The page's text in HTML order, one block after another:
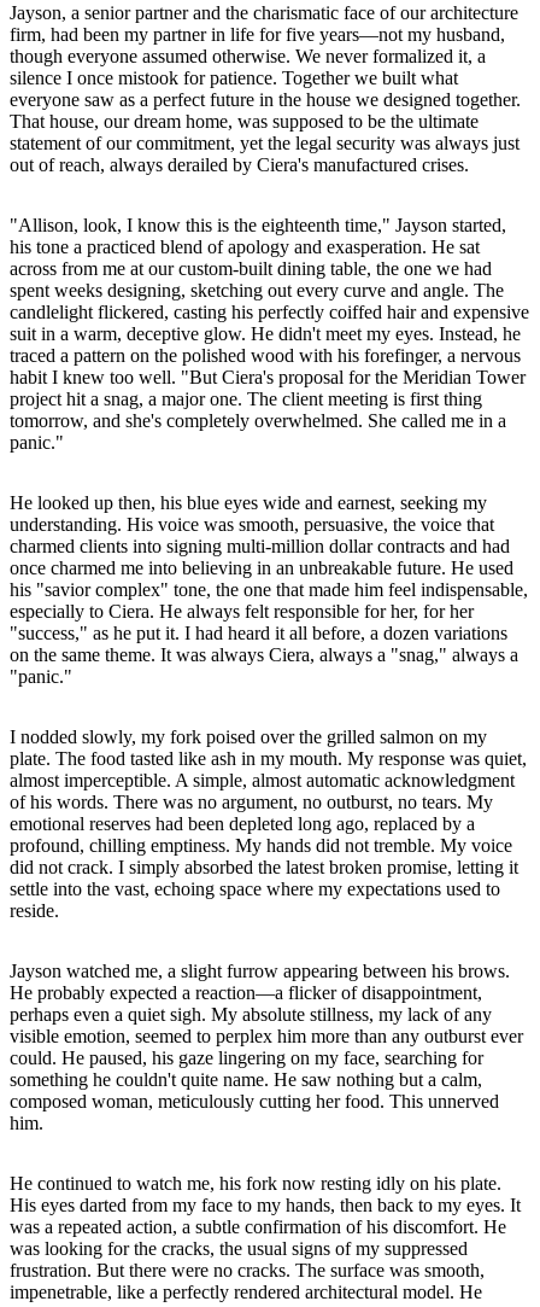
Jayson, a senior partner and the charismatic face of our architecture
firm, had been my partner in life for five years—not my husband,
though everyone assumed otherwise. We never formalized it, a
silence I once mistook for patience. Together we built what
everyone saw as a perfect future in the house we designed together.
That house, our dream home, was supposed to be the ultimate
statement of our commitment, yet the legal security was always just
out of reach, always derailed by Ciera's manufactured crises.
"Allison, look, I know this is the eighteenth time," Jayson started,
his tone a practiced blend of apology and exasperation. He sat
across from me at our custom-built dining table, the one we had
spent weeks designing, sketching out every curve and angle. The
candlelight flickered, casting his perfectly coiffed hair and expensive
suit in a warm, deceptive glow. He didn't meet my eyes. Instead, he
traced a pattern on the polished wood with his forefinger, a nervous
habit I knew too well. "But Ciera's proposal for the Meridian Tower
project hit a snag, a major one. The client meeting is first thing
tomorrow, and she's completely overwhelmed. She called me in a
panic."
He looked up then, his blue eyes wide and earnest, seeking my
understanding. His voice was smooth, persuasive, the voice that
charmed clients into signing multi-million dollar contracts and had
once charmed me into believing in an unbreakable future. He used
his "savior complex" tone, the one that made him feel indispensable,
especially to Ciera. He always felt responsible for her, for her
"success," as he put it. I had heard it all before, a dozen variations
on the same theme. It was always Ciera, always a "snag," always a
"panic."
I nodded slowly, my fork poised over the grilled salmon on my
plate. The food tasted like ash in my mouth. My response was quiet,
almost imperceptible. A simple, almost automatic acknowledgment
of his words. There was no argument, no outburst, no tears. My
emotional reserves had been depleted long ago, replaced by a
profound, chilling emptiness. My hands did not tremble. My voice
did not crack. I simply absorbed the latest broken promise, letting it
settle into the vast, echoing space where my expectations used to
reside.
Jayson watched me, a slight furrow appearing between his brows.
He probably expected a reaction—a flicker of disappointment,
perhaps even a quiet sigh. My absolute stillness, my lack of any
visible emotion, seemed to perplex him more than any outburst ever
could. He paused, his gaze lingering on my face, searching for
something he couldn't quite name. He saw nothing but a calm,
composed woman, meticulously cutting her food. This unnerved
him.
He continued to watch me, his fork now resting idly on his plate.
His eyes darted from my face to my hands, then back to my eyes. It
was a repeated action, a subtle confirmation of his discomfort. He
was looking for the cracks, the usual signs of my suppressed
frustration. But there were no cracks. The surface was smooth,
impenetrable, like a perfectly rendered architectural model. He